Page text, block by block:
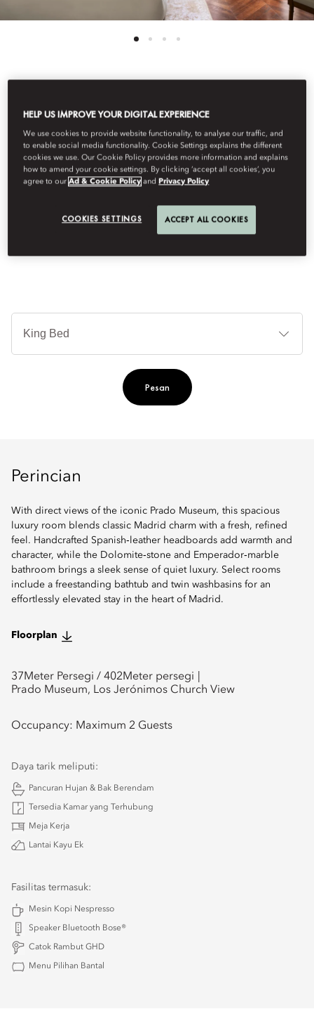
DELUXE PRADO VIEW
ROOM
Enjoy privileged, front‑row views of the iconic Prado Museum
Pesan
Perincian
With direct views of the iconic Prado Museum, this spacious
luxury room blends classic Madrid charm with a fresh, refined
feel. Handcrafted Spanish‑leather headboards add warmth and
character, while the Dolomite‑stone and Emperador‑marble
bathroom brings a sleek sense of quiet luxury. Select rooms
include a freestanding bathtub and twin washbasins for an
effortlessly elevated stay in the heart of Madrid.
Floorplan
37Meter Persegi / 402Meter persegi
Prado Museum, Los Jerónimos Church View
Occupancy: Maximum 2 Guests
Daya tarik meliputi:
Pancuran Hujan & Bak Berendam
Tersedia Kamar yang Terhubung
Meja Kerja
Lantai Kayu Ek
Fasilitas termasuk:
Mesin Kopi Nespresso
Speaker Bluetooth Bose®
Catok Rambut GHD
Menu Pilihan Bantal
HELP US IMPROVE YOUR DIGITAL EXPERIENCE
We use cookies to provide website functionality, to analyse our traffic, and
to enable social media functionality. Cookie Settings explains the different
cookies we use. Our Cookie Policy provides more information and explains
how to amend your cookie settings. By clicking ‘accept all cookies’, you
agree to ourAd & Cookie Policy andPrivacy Policy
COOKIES SETTINGS ACCEPT ALL COOKIES